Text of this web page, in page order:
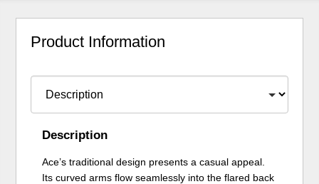
Product Information
Description
Ace’s traditional design presents a casual appeal.
Its curved arms flow seamlessly into the flared back